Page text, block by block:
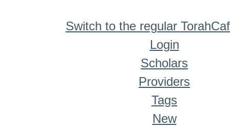
Switch to the regular
Login
Scholars
Providers
Tags
New